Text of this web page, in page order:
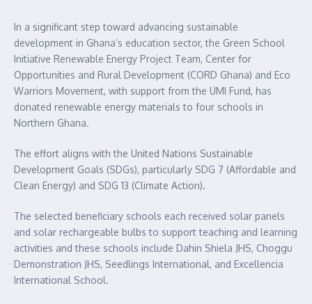
In a significant step toward advancing sustainable
development in Ghana’s education sector, the Green School
Initiative Renewable Energy Project Team, Center for
Opportunities and Rural Development (CORD Ghana) and Eco
Warriors Movement, with support from the UMI Fund, has
donated renewable energy materials to four schools in
Northern Ghana.
The effort aligns with the United Nations Sustainable
Development Goals (SDGs), particularly SDG 7 (Affordable and
Clean Energy) and SDG 13 (Climate Action).
The selected beneficiary schools each received solar panels
and solar rechargeable bulbs to support teaching and learning
activities and these schools include Dahin Shiela JHS, Choggu
Demonstration JHS, Seedlings International, and Excellencia
International School.